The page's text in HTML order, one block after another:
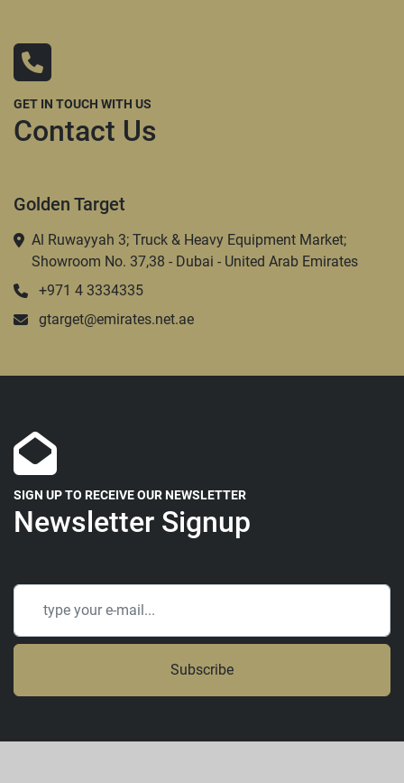
GET IN TOUCH WITH US
Contact Us
Golden Target
Al Ruwayyah 3; Truck & Heavy Equipment Market;
Showroom No. 37,38 - Dubai - United Arab Emirates
+971 4 3334335
gtarget@emirates.net.ae
SIGN UP TO RECEIVE OUR NEWSLETTER
Newsletter Signup
Subscribe